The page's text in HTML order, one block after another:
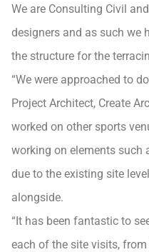
We are Consulting Civil
designers and as such we
the structure for the
“We were approached to
Project Architect, Create
worked on other sports
working on elements such
due to the existing site
alongside.
“It has been fantastic to
each of the site visits,